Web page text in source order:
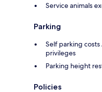
Service animals
Parking
Self parking
privileges
Parking height
Policies